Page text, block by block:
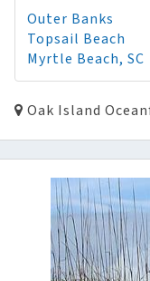
Outer Banks
Topsail Beach
Myrtle Beach, SC
Oak Island